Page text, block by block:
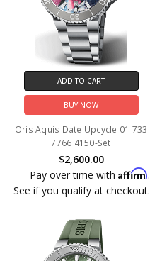
ADD TO CART
BUY NOW
Oris Aquis Date Upcycle 01 733
7766 4150-Set
$2,600.00
Pay over time withAffirm.
See if you qualify at checkout.